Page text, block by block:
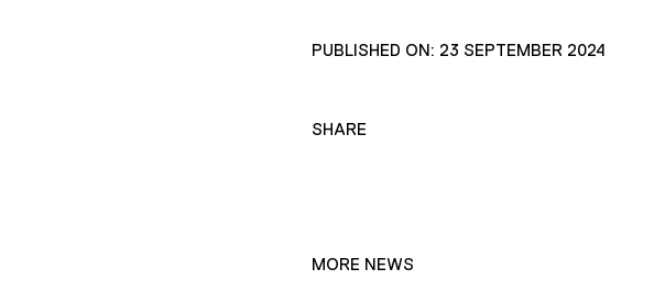
PUBLISHED ON: 23 SEPTEMBER 2024
SHARE
MORE NEWS